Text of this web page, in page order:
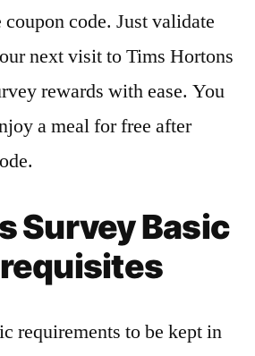
code. Just validate
next visit to Tims Hortons
rewards with ease. You
a meal for free after
Survey Basic
requirements to be kept in